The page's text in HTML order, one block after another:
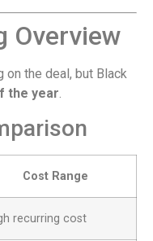
Overview
on the deal, but Black
the year.
Cost Range
recurring cost